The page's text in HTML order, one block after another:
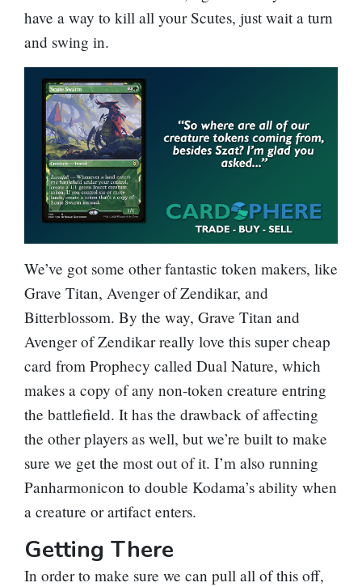
have a way to kill all your Scutes, just wait a turn
and swing in.
We’ve got some other fantastic token makers, like
Grave Titan, Avenger of Zendikar, and
Bitterblossom. By the way, Grave Titan and
Avenger of Zendikarreally love this super cheap
card from Prophecy called Dual Nature, which
makes a copy of any non-token creature entring
the battlefield. It has the drawback of affecting
the other players as well, but we’re built to make
sure we get the most out of it. I’m also running
Panharmonicon to double Kodama’s ability when
a creature or artifact enters.
Getting There
In order to make sure we can pull all of this off,